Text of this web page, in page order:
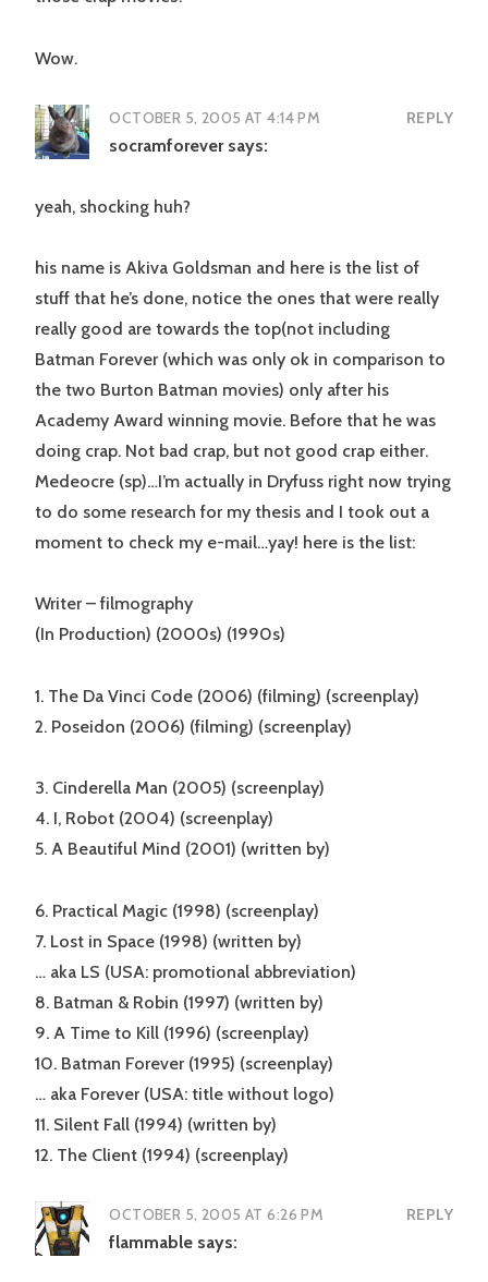
Wow.
OCTOBER 5, 2005 AT 4:14 PM REPLY
socramforever says:
yeah, shocking huh?
his name is Akiva Goldsman and here is the list of
stuff that he’s done, notice the ones that were really
really good are towards the top(not including
Batman Forever (which was only ok in comparison to
the two Burton Batman movies) only after his
Academy Award winning movie. Before that he was
doing crap. Not bad crap, but not good crap either.
Medeocre (sp)…I’m actually in Dryfuss right now trying
to do some research for my thesis and I took out a
moment to check my e-mail…yay! here is the list:
Writer – filmography
(In Production) (2000s) (1990s)
1. The Da Vinci Code (2006) (filming) (screenplay)
2. Poseidon (2006) (filming) (screenplay)
3. Cinderella Man (2005) (screenplay)
4. I, Robot (2004) (screenplay)
5. A Beautiful Mind (2001) (written by)
6. Practical Magic (1998) (screenplay)
7. Lost in Space (1998) (written by)
… aka LS (USA: promotional abbreviation)
8. Batman & Robin (1997) (written by)
9. A Time to Kill (1996) (screenplay)
10. Batman Forever (1995) (screenplay)
… aka Forever (USA: title without logo)
11. Silent Fall (1994) (written by)
12. The Client (1994) (screenplay)
OCTOBER 5, 2005 AT 6:26 PM REPLY
flammable says: